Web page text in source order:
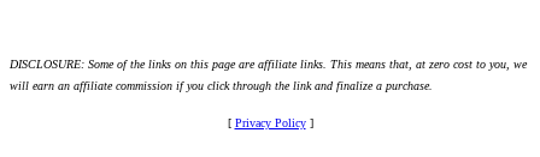
DISCLOSURE: Some of the links on this page are affiliate links. This means that, at zero cost to you, we
will earn an affiliate commission if you click through the link and finalize a purchase.
[ Privacy Policy]